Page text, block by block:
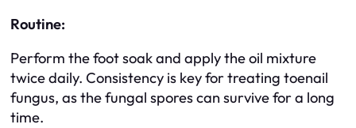
Routine:
Perform the foot soak and apply the oil mixture
twice daily. Consistency is key for treating toenail
fungus, as the fungal spores can survive for a long
time.